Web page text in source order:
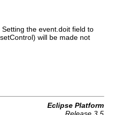
the event.doit field to
will be made not
Eclipse Platform